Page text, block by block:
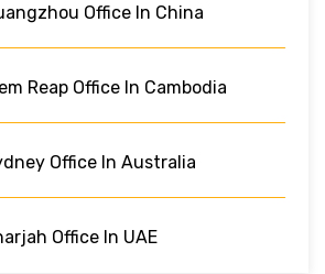
Office In China
Reap Office In Cambodia
Office In Australia
Office In UAE